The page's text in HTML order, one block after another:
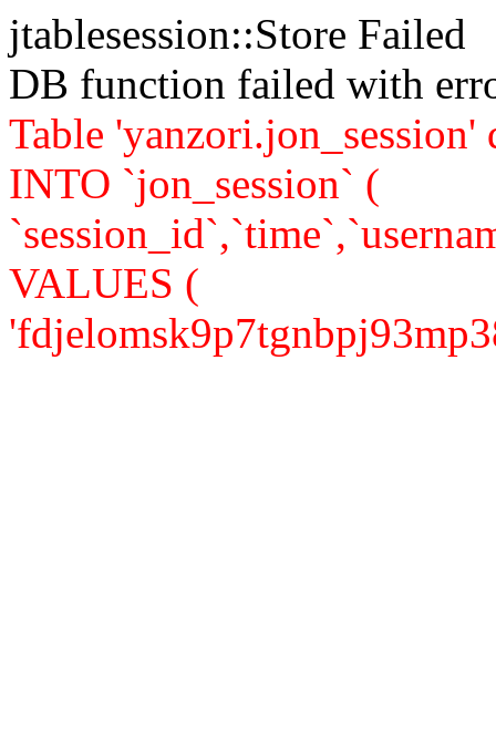
jtablesession::Store Failed
DB function failed with
Table
INTO `jon_session` (
VALUES (